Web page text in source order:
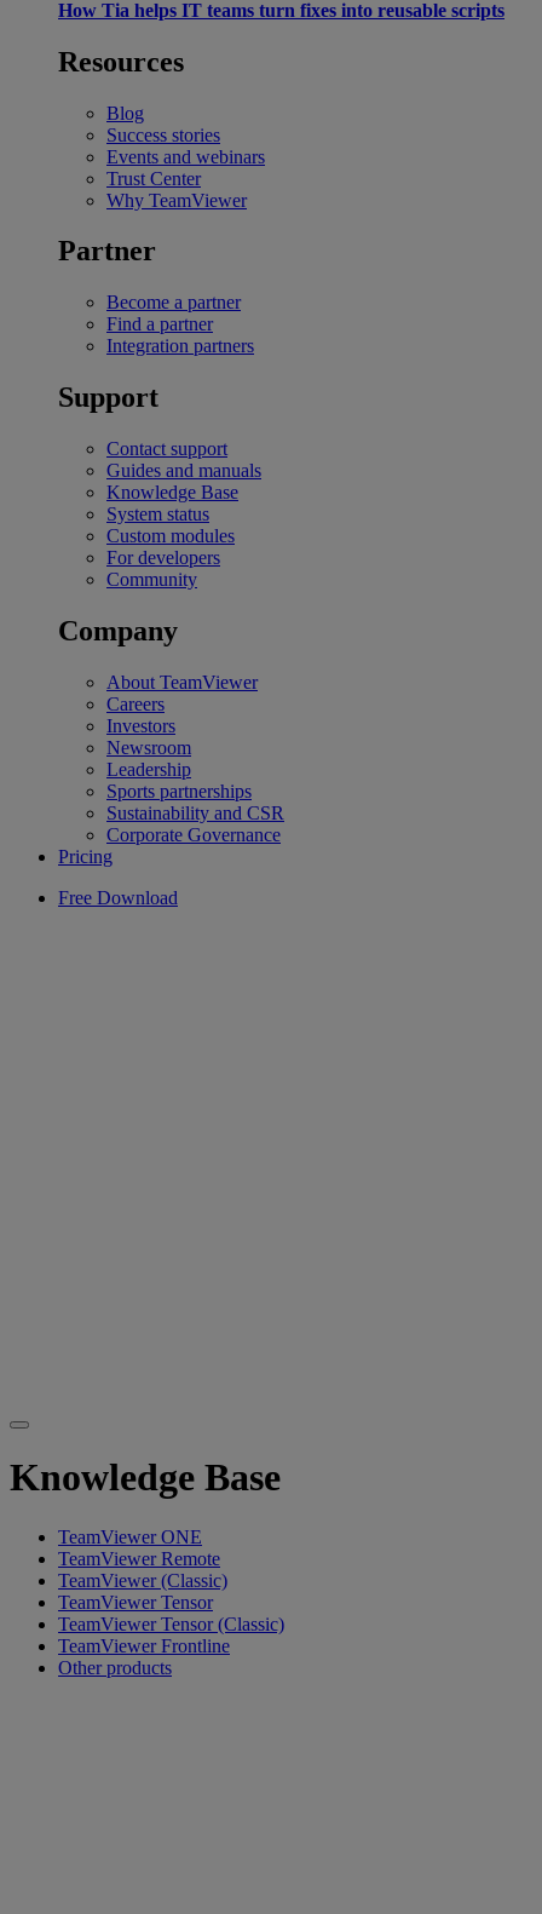
How Tia helps IT teams turn fixes into reusable scripts
Resources
Blog
Success stories
Events and webinars
Trust Center
Why TeamViewer
Partner
Become a partner
Find a partner
Integration partners
Support
Contact support
Guides and manuals
Knowledge Base
System status
Custom modules
For developers
Community
Company
About TeamViewer
Careers
Investors
Newsroom
Leadership
Sports partnerships
Sustainability and CSR
Corporate Governance
Pricing
Free Download
Knowledge Base
TeamViewer ONE
TeamViewer Remote
TeamViewer (Classic)
TeamViewer Tensor
TeamViewer Tensor (Classic)
TeamViewer Frontline
Other products